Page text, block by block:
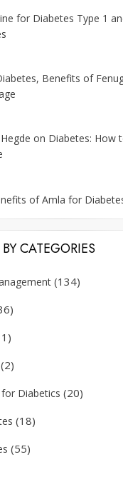
for Diabetes Type 1
Benefits of
on Diabetes: How
of Amla for
CATEGORIES
(134)
(2)
Diabetics (20)
(18)
(55)